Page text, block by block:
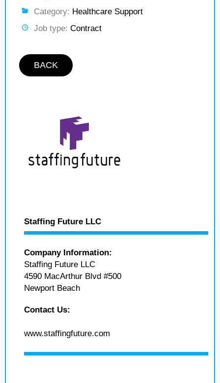
Category: Healthcare Support
Job type: Contract
BACK
Staffing Future LLC
Company Information:
Staffing Future LLC
4590 MacArthur Blvd #500
Newport Beach
Contact Us:
www.staffingfuture.com